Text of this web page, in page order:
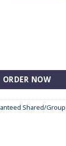
ORDER NOW
Shared/Group